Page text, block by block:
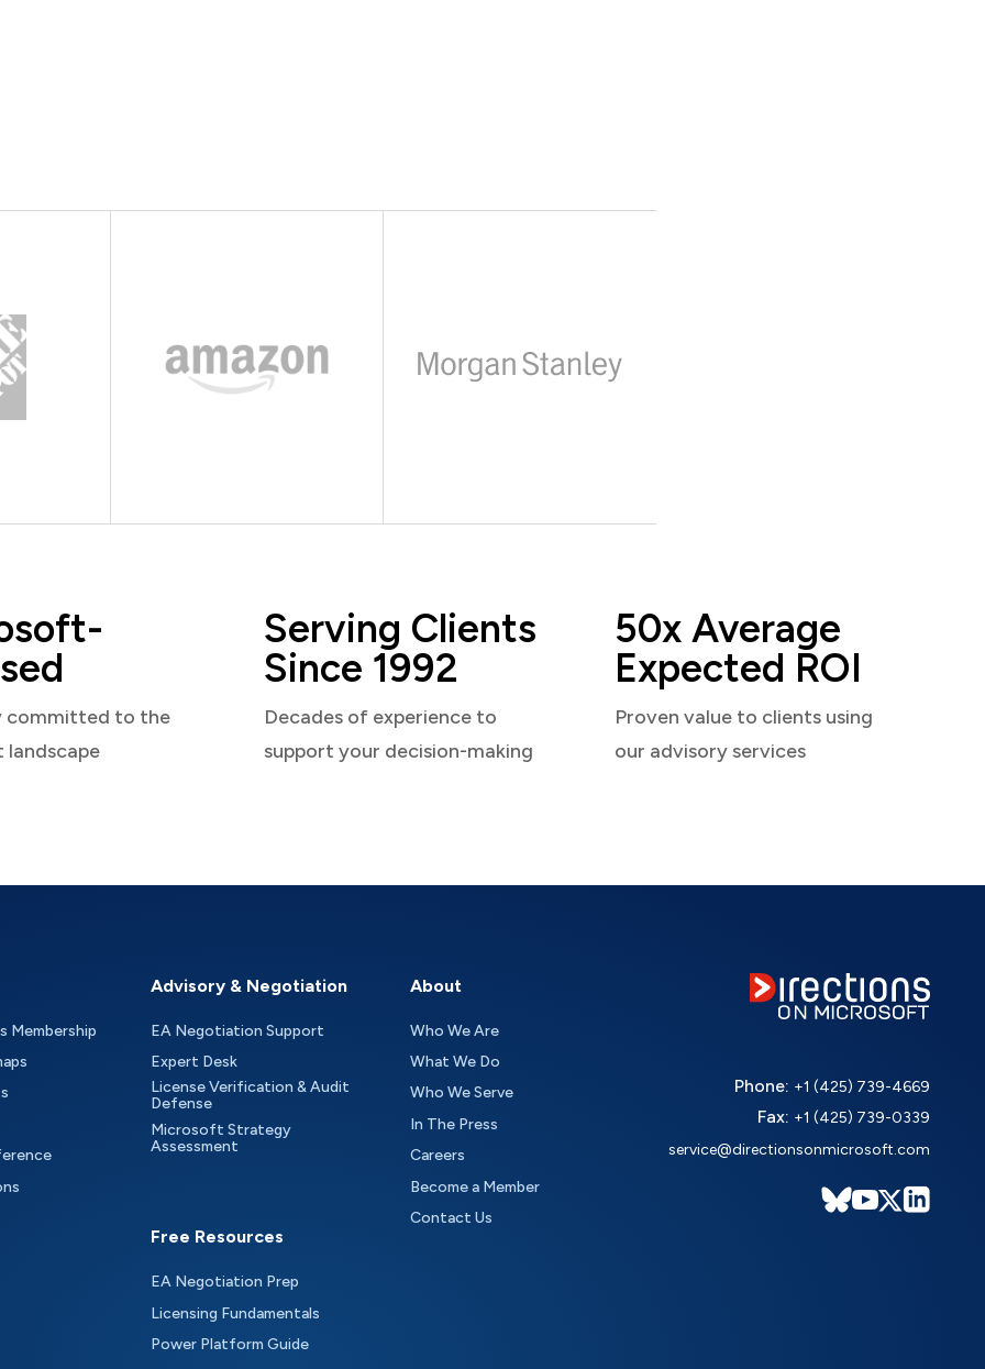
committed to the
Serving Clients
Since 1992
Decades of experience to
support your decision-making
50x Average
Expected ROI
Proven value to clients using
our advisory services
Membership
Advisory & Negotiation
EA Negotiation Support
Expert Desk
License Verification & Audit
Defense
Microsoft Strategy
Assessment
Free Resources
EA Negotiation Prep
Licensing Fundamentals
Power Platform Guide
About
Who We Are
What We Do
Who We Serve
In The Press
Careers
Become a Member
Contact Us
Phone: +1 (425) 739-4669
Fax: +1 (425) 739-0339
service@directionsonmicrosoft.com